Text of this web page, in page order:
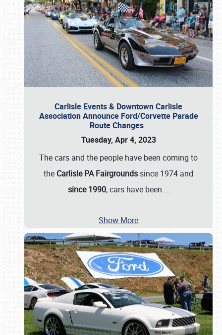
Carlisle Events & Downtown Carlisle
Association Announce Ford/Corvette Parade
Route Changes
Tuesday, Apr 4, 2023
The cars and the people have been coming to
the Carlisle PA Fairgrounds since 1974 and
since 1990, cars have been …
Show More